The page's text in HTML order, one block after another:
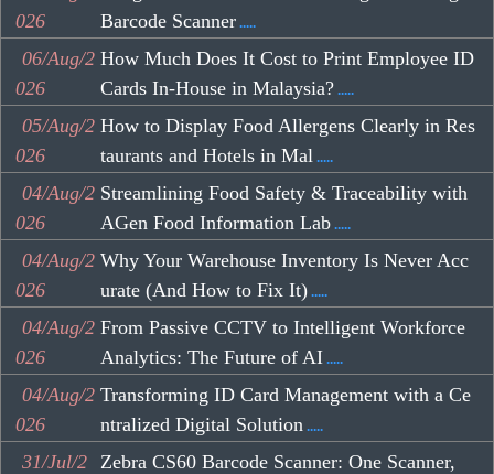
026
Barcode Scanner .....
06/Aug/2
026
How Much Does It Cost to Print Employee ID
Cards In-House in Malaysia? .....
05/Aug/2
026
How to Display Food Allergens Clearly in Res
taurants and Hotels in Mal .....
04/Aug/2
026
Streamlining Food Safety & Traceability with
AGen Food Information Lab .....
04/Aug/2
026
Why Your Warehouse Inventory Is Never Acc
urate (And How to Fix It) .....
04/Aug/2
026
From Passive CCTV to Intelligent Workforce
Analytics: The Future of AI .....
04/Aug/2
026
Transforming ID Card Management with a Ce
ntralized Digital Solution .....
31/Jul/2
Zebra CS60 Barcode Scanner: One Scanner,